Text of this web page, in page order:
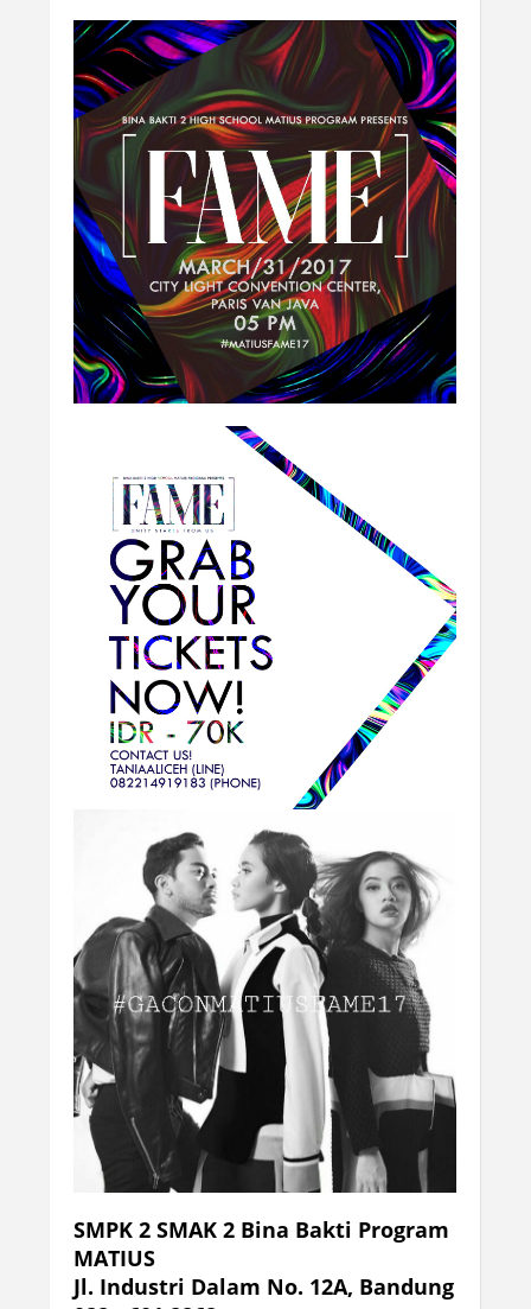
SMPK 2 SMAK 2 Bina Bakti Program
MATIUS
Jl. Industri Dalam No. 12A, Bandung